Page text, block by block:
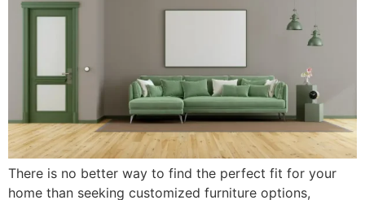
There is no better way to find the perfect fit for your
home than seeking customized furniture options,